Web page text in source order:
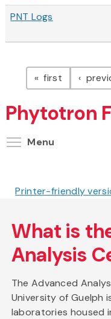
PNT Logs
Pagination
firstpage
Phytotron
Menu
Printer-friendly
What is
Analysis
The Advanced
University of Guelph
laboratories housed